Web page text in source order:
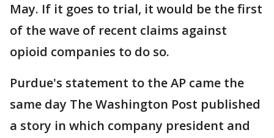
May. If it goes to trial, it would be the first
of the wave of recent claims against
opioid companies to do so.
Purdue's statement to the AP came the
same day The Washington Post published
a story in which company president and